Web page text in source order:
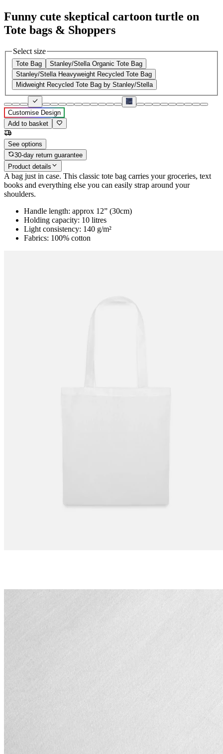
Funny cute skeptical cartoon turtle on
Tote bags & Shoppers
Select size
Tote Bag
Stanley/Stella Organic Tote Bag
Stanley/Stella Heavyweight Recycled Tote Bag
Midweight Recycled Tote Bag by Stanley/Stella
Customise Design
Add to basket
See options
30-day return guarantee
Product details
A bag just in case. This classic tote bag carries your groceries, text
books and everything else you can easily strap around your
shoulders.
Handle length: approx 12” (30cm)
Holding capacity: 10 litres
Light consistency: 140 g/m²
Fabrics: 100% cotton